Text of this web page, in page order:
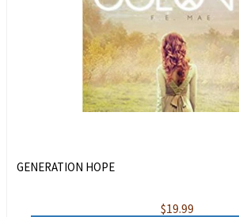
GENERATION HOPE
$19.99